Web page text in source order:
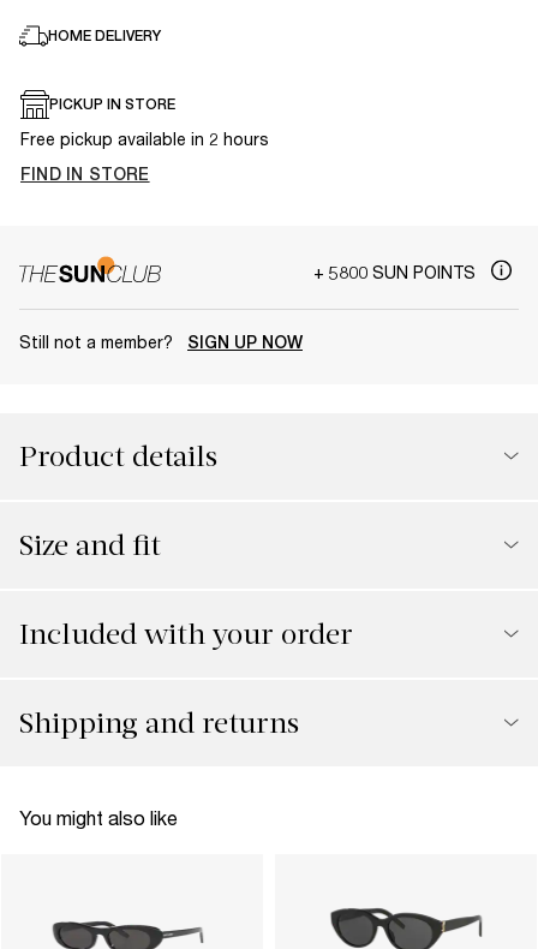
HOME DELIVERY
PICKUP IN STORE
Free pickup available in 2 hours
FIND IN STORE
+ 5800 SUN POINTS
Still not a member? SIGN UP NOW
Product details
Size and fit
Included with your order
Shipping and returns
You might also like